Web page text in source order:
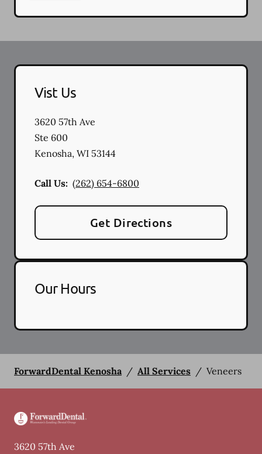
Vist Us
3620 57th Ave
Ste 600
Kenosha, WI 53144
Call Us: (262) 654-6800
Get Directions
Our Hours
ForwardDental Kenosha / All Services / Veneers
3620 57th Ave